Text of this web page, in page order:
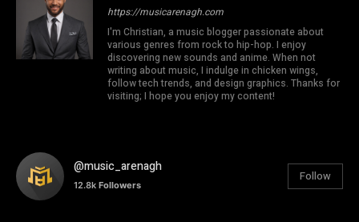
https://musicarenagh.com
I'm Christian, a music blogger passionate about
various genres from rock to hip-hop. I enjoy
discovering new sounds and anime. When not
writing about music, I indulge in chicken wings,
follow tech trends, and design graphics. Thanks for
visiting; I hope you enjoy my content!
@music_arenagh
12.8k Followers
Follow